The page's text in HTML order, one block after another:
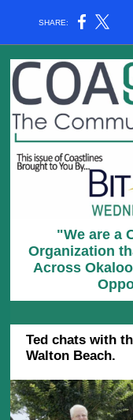
SHARE:
"We are a
Organization
Across
Ted chats with
Walton Beach.